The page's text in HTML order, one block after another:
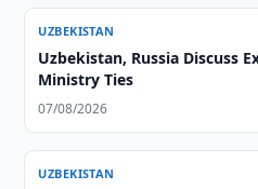
UZBEKISTAN
Uzbekistan, Russia Discuss
Ministry Ties
07/08/2026
UZBEKISTAN